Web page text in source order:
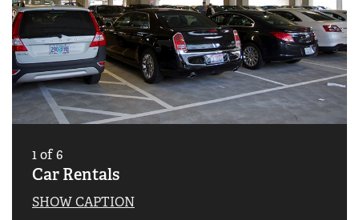
1of6
Car Rentals
SHOW CAPTION